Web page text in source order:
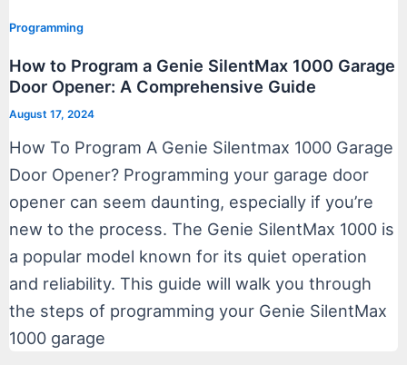
Programming
How to Program a Genie SilentMax 1000 Garage
Door Opener: A Comprehensive Guide
August 17, 2024
How To Program A Genie Silentmax 1000 Garage
Door Opener? Programming your garage door
opener can seem daunting, especially if you’re
new to the process. The Genie SilentMax 1000 is
a popular model known for its quiet operation
and reliability. This guide will walk you through
the steps of programming your Genie SilentMax
1000 garage